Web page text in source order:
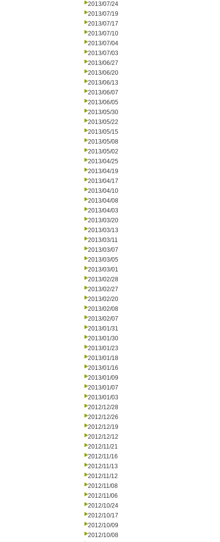
2013/07/24
2013/07/19
2013/07/17
2013/07/10
2013/07/04
2013/07/03
2013/06/27
2013/06/20
2013/06/13
2013/06/07
2013/06/05
2013/05/30
2013/05/22
2013/05/15
2013/05/08
2013/05/02
2013/04/25
2013/04/19
2013/04/17
2013/04/10
2013/04/08
2013/04/03
2013/03/20
2013/03/13
2013/03/11
2013/03/07
2013/03/05
2013/03/01
2013/02/28
2013/02/27
2013/02/20
2013/02/08
2013/02/07
2013/01/31
2013/01/30
2013/01/23
2013/01/18
2013/01/16
2013/01/09
2013/01/07
2013/01/03
2012/12/28
2012/12/26
2012/12/19
2012/12/12
2012/11/21
2012/11/16
2012/11/13
2012/11/12
2012/11/08
2012/11/06
2012/10/24
2012/10/17
2012/10/09
2012/10/08